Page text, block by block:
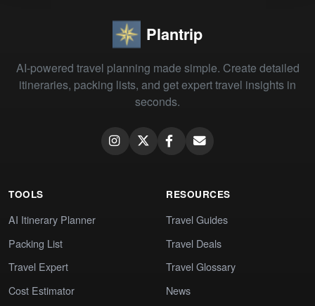
Plantrip
AI-powered travel planning made simple. Create detailed
itineraries, packing lists, and get expert travel insights in
seconds.
TOOLS
AI Itinerary Planner
Packing List
Travel Expert
Cost Estimator
RESOURCES
Travel Guides
Travel Deals
Travel Glossary
News